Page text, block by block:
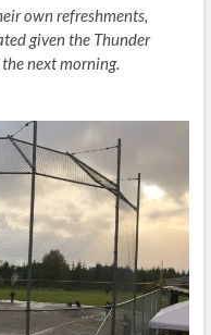
own refreshments,
given the Thunder
next morning.